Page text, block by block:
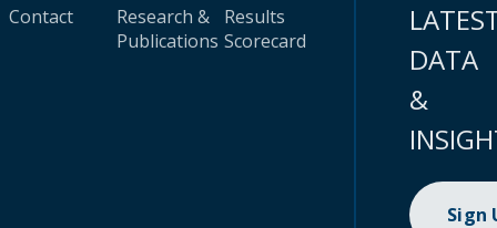
Contact
Research &
Publications
Results
Scorecard
DATA
&
Sign